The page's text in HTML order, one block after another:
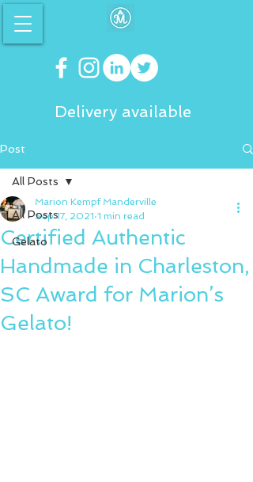
Delivery available
Post
All Posts
Gelato
All Posts
Certified Authentic
Handmade in Charleston,
SC Award for Marion’s
Gelato!
Marion Kempf Manderville
Sep 17, 2021 1 min read